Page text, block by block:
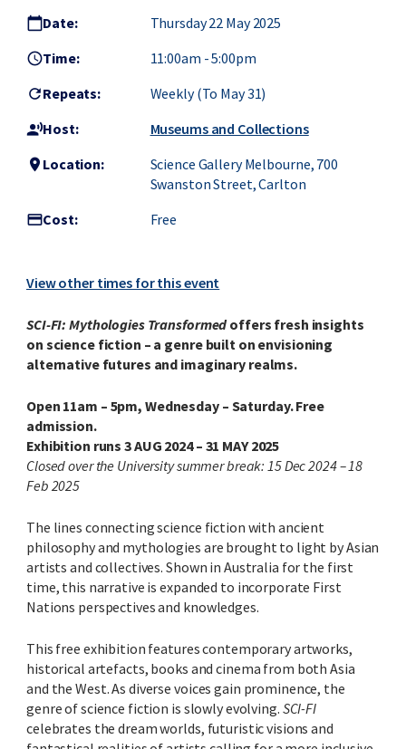
calendar_todayDate: Thursday 22 May 2025
access_timeTime: 11:00am -5:00pm
refreshRepeats: Weekly (to May 31)
record_voice_overHost: Museums and Collections
location_on Location:
Science Gallery Melbourne, 700
Swanston Street, Carlton
credit_cardCost: Free
View other times for this event
SCI-FI: Mythologies Transformedoffers fresh insights
on science fiction – a genre built on envisioning
alternative futures and imaginary realms.
Open 11am – 5pm, Wednesday – Saturday. Free
admission.
Exhibition runs 3 AUG 2024 – 31 MAY 2025
Closed over the University summer break: 15 Dec 2024 – 18
Feb 2025
The lines connecting science fiction with ancient
philosophy and mythologies are brought to light by Asian
artists and collectives. Shown in Australia for the first
time, this narrative is expanded to incorporate First
Nations perspectives and knowledges.
This free exhibition features contemporary artworks,
historical artefacts, books and cinema from both Asia
and the West. As diverse voices gain prominence, the
genre of science fiction is slowly evolving. SCI-FI
celebrates the dream worlds, futuristic visions and